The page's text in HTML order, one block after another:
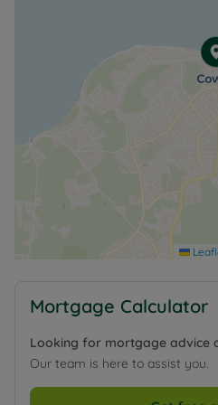
Mortgage Calculator
Looking for mortgage advice
Our team is here to assist you.